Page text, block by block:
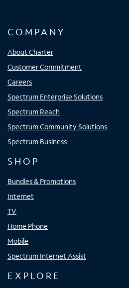
COMPANY
About Charter
Customer Commitment
Careers
Spectrum Enterprise Solutions
Spectrum Reach
Spectrum Community Solutions
Spectrum Business
SHOP
Bundles & Promotions
Internet
TV
Home Phone
Mobile
Spectrum Internet Assist
EXPLORE